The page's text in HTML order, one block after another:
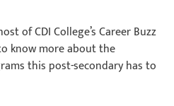
of CDI College’s Career Buzz
know more about the
this post-secondary has to